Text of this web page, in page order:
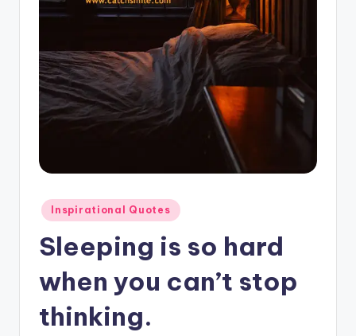
Posted
in
Inspirational Quotes
Sleeping is so hard
when you can’t stop
thinking.